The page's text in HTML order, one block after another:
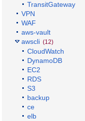
TransitGateway
VPN
WAF
aws-vault
awscli (12)
CloudWatch
DynamoDB
EC2
RDS
S3
backup
ce
elb